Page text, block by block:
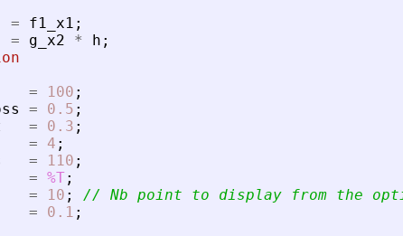
= f1_x1 ;
= g_x2 * h ;
= 100 ;
= 0.5 ;
= 0.3 ;
= 4 ;
= 110 ;
= %T;
= 10 ;
// Nb point to display from the
= 0.1 ;